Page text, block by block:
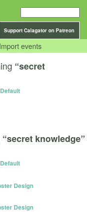
Support Calagator on Patreon
Import events
“secret
Default
“secret knowledge”
Default
Design
Design